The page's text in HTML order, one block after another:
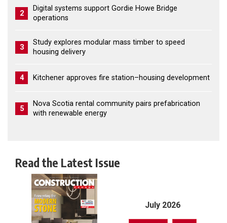
2
Digital systems support Gordie Howe Bridge
operations
3
Study explores modular mass timber to speed
housing delivery
4 Kitchener approves fire station–housing development
5
Nova Scotia rental community pairs prefabrication
with renewable energy
Read the Latest Issue
July 2026